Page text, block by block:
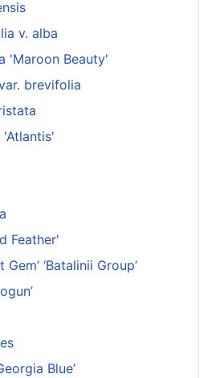
v. alba
'Maroon Beauty'
brevifolia
'Atlantis'
Feather'
‘Batalinii Group’
Blue’